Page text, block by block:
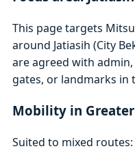
This page targets
around Jatiasih (City
are agreed with
gates, or landmarks in
Mobility in
Suited to mixed